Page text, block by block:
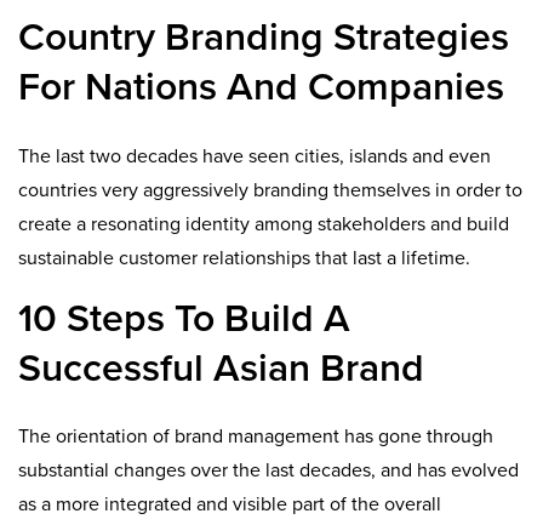
Country Branding Strategies
For Nations And Companies
The last two decades have seen cities, islands and even
countries very aggressively branding themselves in order to
create a resonating identity among stakeholders and build
sustainable customer relationships that last a lifetime.
10 Steps To Build A
Successful Asian Brand
The orientation of brand management has gone through
substantial changes over the last decades, and has evolved
as a more integrated and visible part of the overall